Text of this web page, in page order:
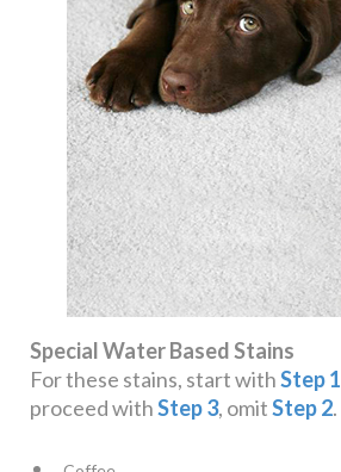
Special Water Based Stains
For these stains, start withStep 1
proceed withStep 3, omitStep 2.